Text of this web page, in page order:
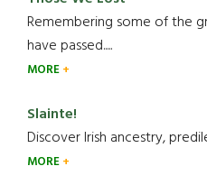
Remembering some of the
have passed.....
MORE
Slainte!
Discover Irish ancestry,
MORE